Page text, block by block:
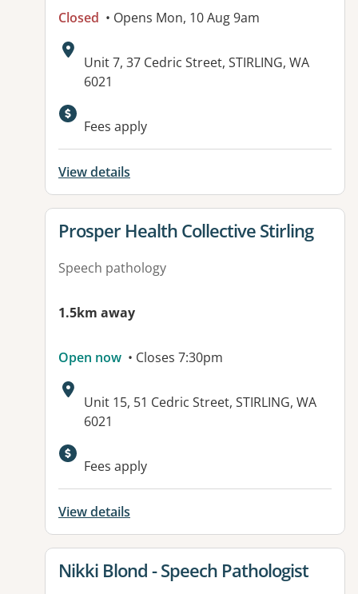
Closed • Opens Mon, 10 Aug 9am
Address:
Unit 7, 37 Cedric Street, STIRLING, WA
6021
Fees apply
View details
View details for
Prosper Health Collective Stirling
Speech pathology
1.5km away
Open now • Closes 7:30pm
Address:
Unit 15, 51 Cedric Street, STIRLING, WA
6021
Available facilities:
Fees apply
View details
View details for
Nikki Blond - Speech Pathologist